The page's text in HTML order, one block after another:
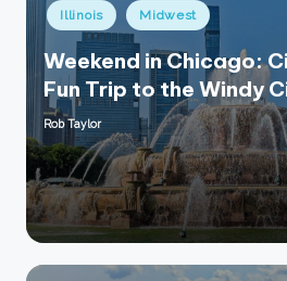
Posted
in
Illinois Midwest
Weekend in Chicago:
Fun Trip to the Windy
Posted
by
Rob Taylor